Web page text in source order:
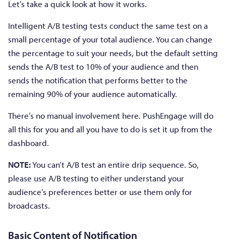
Let’s take a quick look at how it works.
Intelligent A/B testing tests conduct the same test on a
small percentage of your total audience. You can change
the percentage to suit your needs, but the default setting
sends the A/B test to 10% of your audience and then
sends the notification that performs better to the
remaining 90% of your audience automatically.
There’s no manual involvement here. PushEngage will do
all this for you and all you have to do is set it up from the
dashboard.
NOTE:You can’t A/B test an entire drip sequence. So,
please use A/B testing to either understand your
audience’s preferences better or use them only for
broadcasts.
Basic Content of Notification